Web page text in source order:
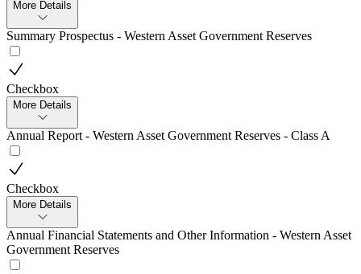
More Details
Summary Prospectus - Western Asset Government Reserves
Checkbox
More Details
Annual Report - Western Asset Government Reserves - Class A
Checkbox
More Details
Annual Financial Statements and Other Information - Western Asset
Government Reserves